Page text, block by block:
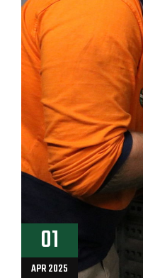
01
APR 2025